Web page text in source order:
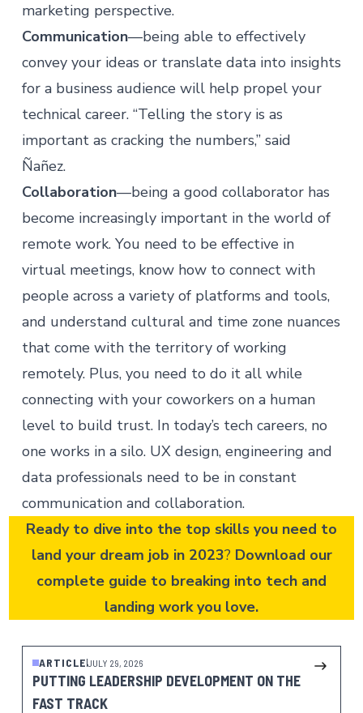
marketing perspective.
Communication—being able to effectively
convey your ideas or translate data into insights
for a business audience will help propel your
technical career. “Telling the story is as
important as cracking the numbers,” said
Ñañez.
Collaboration—being a good collaborator has
become increasingly important in the world of
remote work. You need to be effective in
virtual meetings, know how to connect with
people across a variety of platforms and tools,
and understand cultural and time zone nuances
that come with the territory of working
remotely. Plus, you need to do it all while
connecting with your coworkers on a human
level to build trust. In today’s tech careers, no
one works in a silo. UX design, engineering and
data professionals need to be in constant
communication and collaboration.
Ready to dive into the top skills you need to
land your dream job in 2023? Download our
complete guide to breaking into tech and
landing work you love.
ARTICLE JULY 29, 2026
PUTTING LEADERSHIP DEVELOPMENT ON THE
FAST TRACK